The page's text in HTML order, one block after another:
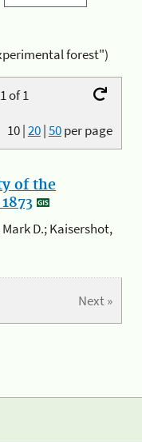
forest")
of 1
10|20|50per page
of the
D.; Kaisershot,
Next »